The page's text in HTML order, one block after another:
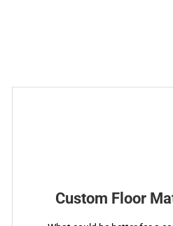
Custom Floor